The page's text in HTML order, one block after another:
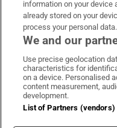
Irish
information on your
already stored on your
process your personal data.
We and our
Use precise geolocation
characteristics for
on a device. Personalised
content measurement,
development.
List of Partners (vendors)